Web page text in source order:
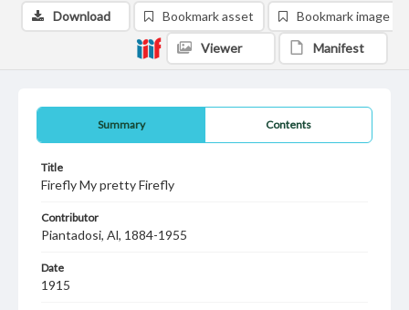
Summary Contents
Title
Firefly My pretty Firefly
Contributor
Piantadosi, Al, 1884-1955
Date
1915
Download Bookmark asset Bookmark image
Viewer Manifest